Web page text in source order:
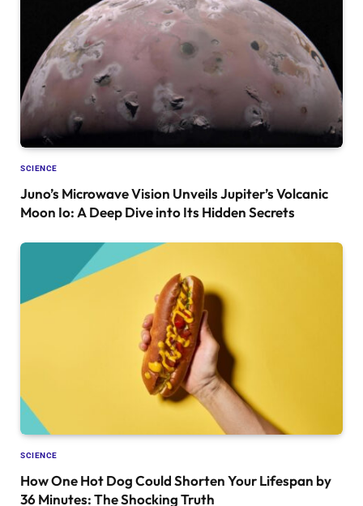
SCIENCE
Juno’s Microwave Vision Unveils Jupiter’s Volcanic
Moon Io: A Deep Dive into Its Hidden Secrets
SCIENCE
How One Hot Dog Could Shorten Your Lifespan by
36 Minutes: The Shocking Truth